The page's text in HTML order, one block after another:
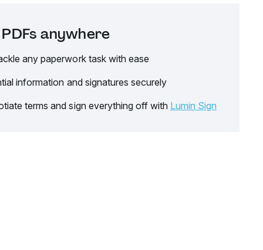
anywhere
any paperwork task with ease
information and signatures securely
terms and sign everything off with Lumin Sign